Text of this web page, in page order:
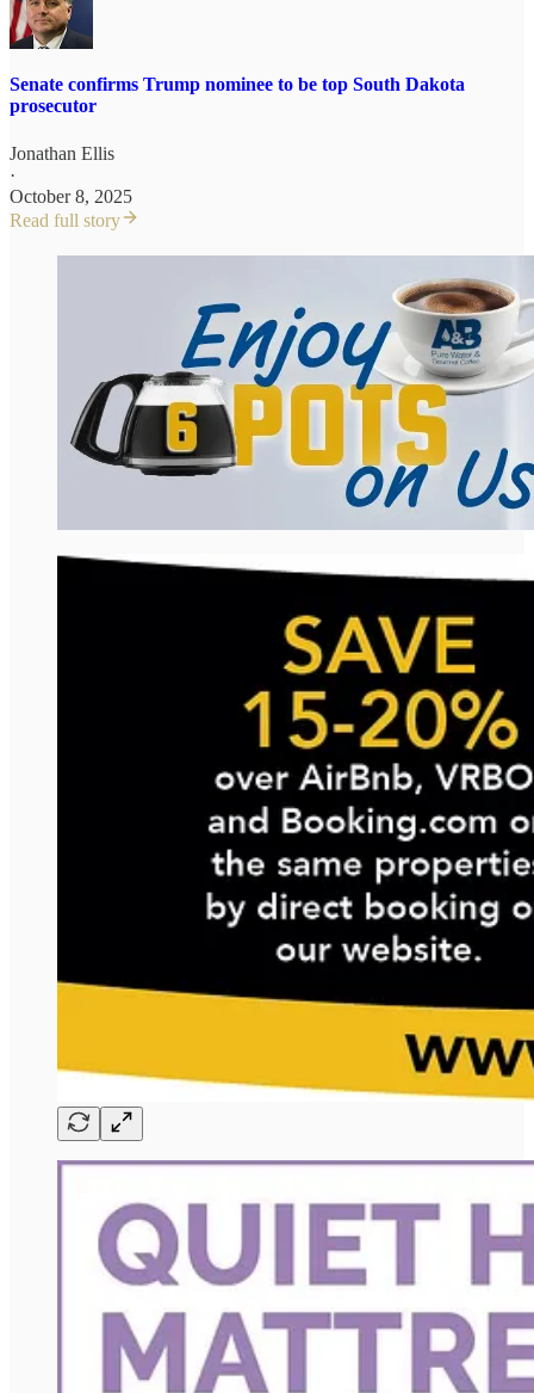
Senate confirms Trump nominee to be top South Dakota
prosecutor
Jonathan Ellis
·
October 8, 2025
Read full story